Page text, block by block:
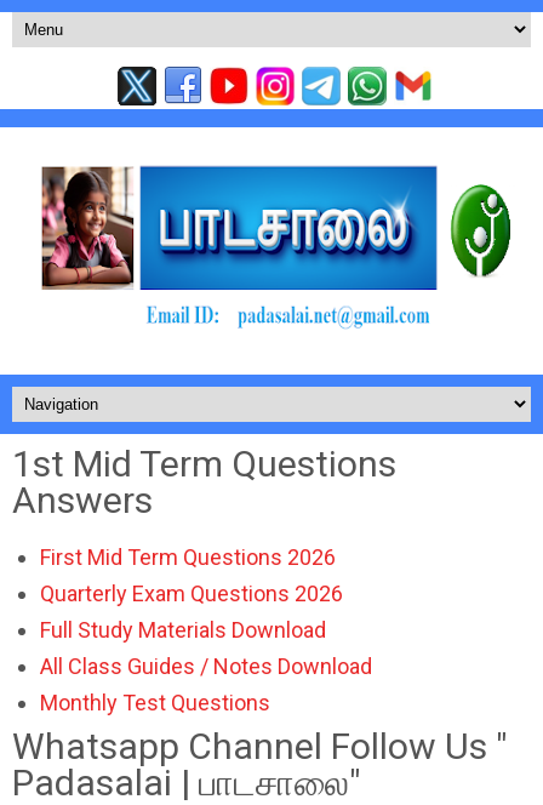
1st Mid Term Questions
Answers
First Mid Term Questions 2026
Quarterly Exam Questions 2026
Full Study Materials Download
All Class Guides / Notes Download
Monthly Test Questions
Whatsapp Channel Follow Us "
Padasalai | பாடசாலை"